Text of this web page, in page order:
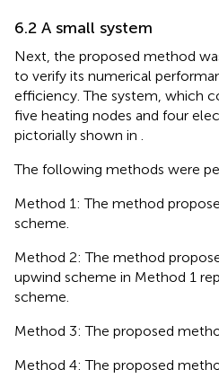
6.2 A small system
Next, the proposed method
to verify its numerical
efficiency. The system, which
five heating nodes and four
pictorially shown in
The following methods were
Method 1: The method
scheme.
Method 2: The method
upwind scheme in Method 1
scheme.
Method 3: The proposed
Method 4: The proposed